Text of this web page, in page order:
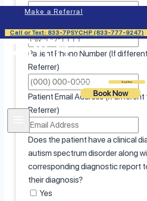
Make a Referral
Call or Text: 833-7PSYCHP (833-777-9247)
Login Book Now
Book Now
Patient Phone Number (If
Referrer)
Patient Email Address (If different
Referrer)
Does the patient have a clinical
autism spectrum disorder along
corresponding diagnostic report
their diagnosis?
Yes